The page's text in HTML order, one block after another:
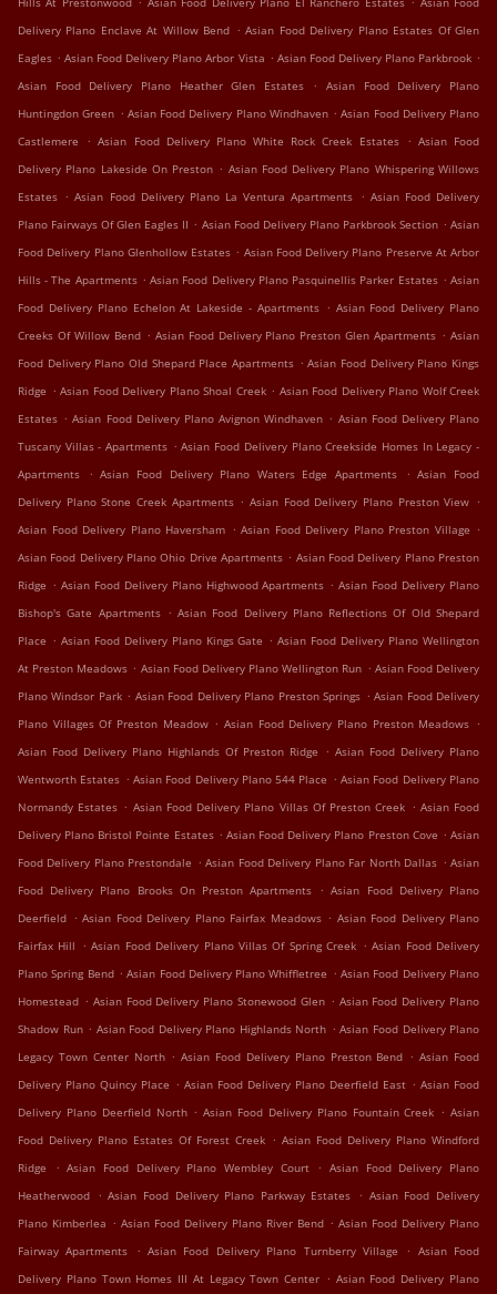
Delivery Plano Enclave At Willow Bend . Asian Food Delivery Plano Estates Of Glen
Eagles . Asian Food Delivery Plano Arbor Vista . Asian Food Delivery Plano Parkbrook .
Asian Food Delivery Plano Heather Glen Estates
.
Asian Food Delivery Plano
Huntingdon Green . Asian Food Delivery Plano Windhaven . Asian Food Delivery Plano
Castlemere
. Asian Food Delivery Plano White Rock Creek Estates . Asian Food
Delivery Plano Lakeside On Preston . Asian Food Delivery Plano Whispering Willows
Estates . Asian Food Delivery Plano La Ventura Apartments . Asian Food Delivery
Plano Fairways Of Glen Eagles II . Asian Food Delivery Plano Parkbrook Section . Asian
Food Delivery Plano Glenhollow Estates . Asian Food Delivery Plano Preserve At Arbor
Hills - The Apartments . Asian Food Delivery Plano Pasquinellis Parker Estates . Asian
Food Delivery Plano Echelon At Lakeside - Apartments . Asian Food Delivery Plano
Creeks Of Willow Bend . Asian Food Delivery Plano Preston Glen Apartments . Asian
Food Delivery Plano Old Shepard Place Apartments . Asian Food Delivery Plano Kings
Ridge . Asian Food Delivery Plano Shoal Creek . Asian Food Delivery Plano Wolf Creek
Estates . Asian Food Delivery Plano Avignon Windhaven . Asian Food Delivery Plano
Tuscany Villas - Apartments . Asian Food Delivery Plano Creekside Homes In Legacy -
Apartments
. Asian Food Delivery Plano Waters Edge Apartments . Asian Food
Delivery Plano Stone Creek Apartments . Asian Food Delivery Plano Preston View .
Asian Food Delivery Plano Haversham . Asian Food Delivery Plano Preston Village .
Asian Food Delivery Plano Ohio Drive Apartments . Asian Food Delivery Plano Preston
Ridge . Asian Food Delivery Plano Highwood Apartments . Asian Food Delivery Plano
Bishop's Gate Apartments . Asian Food Delivery Plano Reflections Of Old Shepard
Place . Asian Food Delivery Plano Kings Gate . Asian Food Delivery Plano Wellington
At Preston Meadows . Asian Food Delivery Plano Wellington Run . Asian Food Delivery
Plano Windsor Park . Asian Food Delivery Plano Preston Springs . Asian Food Delivery
Plano Villages Of Preston Meadow . Asian Food Delivery Plano Preston Meadows .
Asian Food Delivery Plano Highlands Of Preston Ridge . Asian Food Delivery Plano
Wentworth Estates . Asian Food Delivery Plano 544 Place . Asian Food Delivery Plano
Normandy Estates . Asian Food Delivery Plano Villas Of Preston Creek . Asian Food
Delivery Plano Bristol Pointe Estates . Asian Food Delivery Plano Preston Cove . Asian
Food Delivery Plano Prestondale . Asian Food Delivery Plano Far North Dallas . Asian
Food Delivery Plano Brooks On Preston Apartments . Asian Food Delivery Plano
Deerfield . Asian Food Delivery Plano Fairfax Meadows . Asian Food Delivery Plano
Fairfax Hill . Asian Food Delivery Plano Villas Of Spring Creek . Asian Food Delivery
Plano Spring Bend . Asian Food Delivery Plano Whiffletree . Asian Food Delivery Plano
Homestead . Asian Food Delivery Plano Stonewood Glen . Asian Food Delivery Plano
Shadow Run . Asian Food Delivery Plano Highlands North . Asian Food Delivery Plano
Legacy Town Center North . Asian Food Delivery Plano Preston Bend . Asian Food
Delivery Plano Quincy Place . Asian Food Delivery Plano Deerfield East . Asian Food
Delivery Plano Deerfield North . Asian Food Delivery Plano Fountain Creek . Asian
Food Delivery Plano Estates Of Forest Creek . Asian Food Delivery Plano Windford
Ridge
. Asian Food Delivery Plano Wembley Court . Asian Food Delivery Plano
Heatherwood . Asian Food Delivery Plano Parkway Estates . Asian Food Delivery
Plano Kimberlea . Asian Food Delivery Plano River Bend . Asian Food Delivery Plano
Fairway Apartments
. Asian Food Delivery Plano Turnberry Village . Asian Food
Delivery Plano Town Homes III At Legacy Town Center . Asian Food Delivery Plano